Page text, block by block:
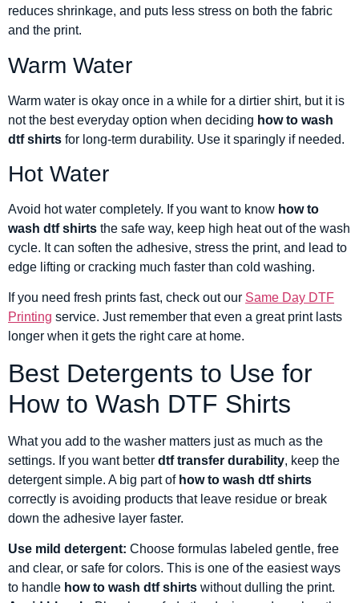
reduces shrinkage, and puts less stress on both the fabric
and the print.
Warm Water
Warm water is okay once in a while for a dirtier shirt, but it is
not the best everyday option when deciding how to wash
dtf shirts for long-term durability. Use it sparingly if needed.
Hot Water
Avoid hot water completely. If you want to know how to
wash dtf shirts the safe way, keep high heat out of the wash
cycle. It can soften the adhesive, stress the print, and lead to
edge lifting or cracking much faster than cold washing.
If you need fresh prints fast, check out our Same Day DTF
Printing service. Just remember that even a great print lasts
longer when it gets the right care at home.
Best Detergents to Use for
How to Wash DTF Shirts
What you add to the washer matters just as much as the
settings. If you want better dtf transfer durability, keep the
detergent simple. A big part of how to wash dtf shirts
correctly is avoiding products that leave residue or break
down the adhesive layer faster.
Use mild detergent: Choose formulas labeled gentle, free
and clear, or safe for colors. This is one of the easiest ways
to handle how to wash dtf shirts without dulling the print.